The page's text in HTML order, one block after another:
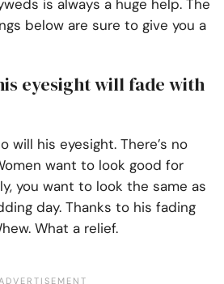
is always a huge help. The
below are sure to give you a
eyesight will fade with
will his eyesight. There’s no
want to look good for
you want to look the same as
day. Thanks to his fading
What a relief.